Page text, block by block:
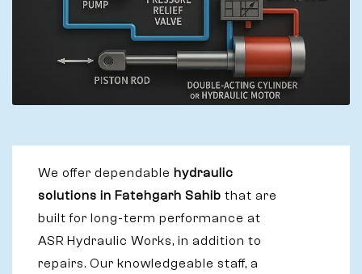
We offer dependable hydraulic
solutions in Fatehgarh Sahib that are
built for long-term performance at
ASR Hydraulic Works, in addition to
repairs. Our knowledgeable staff, a